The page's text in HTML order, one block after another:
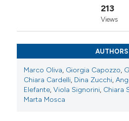
This work is licensed under a
Attribution-NonCommercial
License.
213
Views
AUTHORS
Marco Oliva, Giorgia Capozzo,
Chiara Cardelli, Dina Zucchi,
Elefante, Viola Signorini, Chiara
Marta Mosca